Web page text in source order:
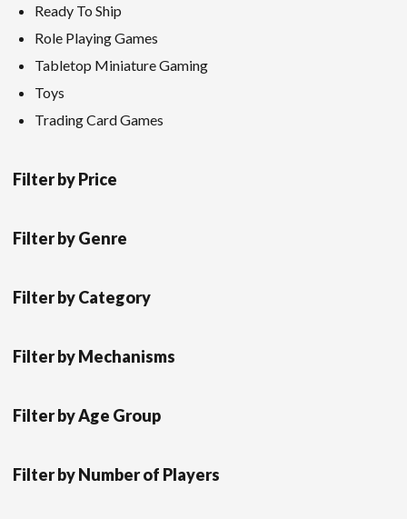
Ready To Ship
Role Playing Games
Tabletop Miniature Gaming
Toys
Trading Card Games
Filter by Price
Filter by Genre
Filter by Category
Filter by Mechanisms
Filter by Age Group
Filter by Number of Players